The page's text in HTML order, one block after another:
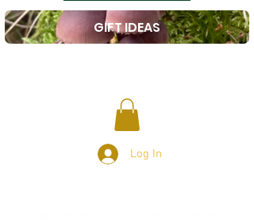
GIFT IDEAS
Log In